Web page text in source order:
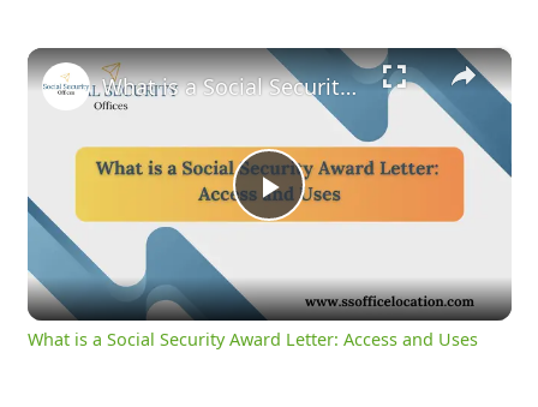
×
Play
Video
What is a Social Security Award Letter: Access and Uses
What is a Social Security Award Letter: Access and Uses